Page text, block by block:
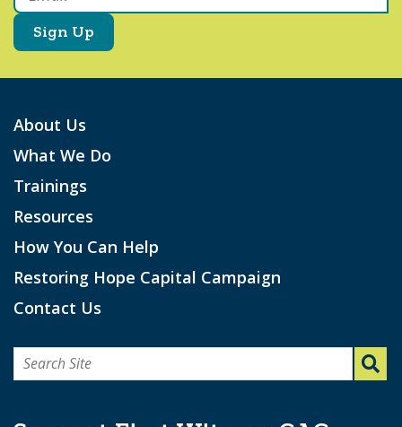
About Us
What We Do
Trainings
Resources
How You Can Help
Restoring Hope Capital Campaign
Contact Us
Search